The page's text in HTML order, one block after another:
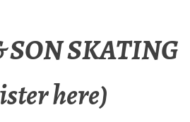
SON SKATING
here)